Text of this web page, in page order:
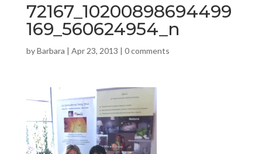
72167_10200898694499
169_560624954_n
byBarbara | Apr 23, 2013 | 0 comments